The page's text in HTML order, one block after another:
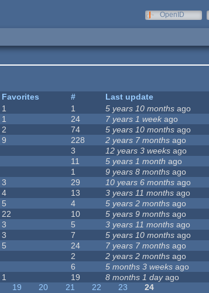
OpenID
Favorites #
Last update
1 1 5 years 10 months ago
1 24 7 years 1 week ago
2 74 5 years 10 months ago
9 228 2 years 7 months ago
3 12 years 3 weeks ago
11 5 years 1 month ago
1 9 years 8 months ago
3 29 10 years 6 months ago
4 13 3 years 11 months ago
5 4 5 years 2 months ago
22 10 5 years 9 months ago
3 5 3 years 11 months ago
3 7 5 years 10 months ago
5 24 7 years 7 months ago
2 2 years 2 months ago
6 5 months 3 weeks ago
1 19 8 months 1 dayago
19 20 21 22 23
24